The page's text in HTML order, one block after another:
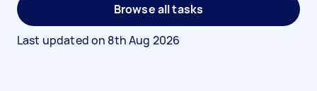
Browse all tasks
Last updated on 8th Aug 2026